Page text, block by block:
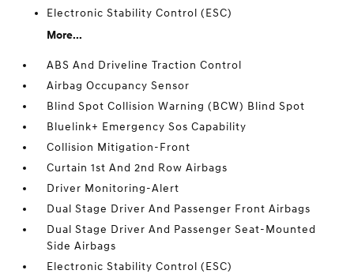
Electronic Stability Control (ESC)
More...
ABS And Driveline Traction Control
Airbag Occupancy Sensor
Blind Spot Collision Warning (BCW) Blind Spot
Bluelink+ Emergency Sos Capability
Collision Mitigation-Front
Curtain 1st And 2nd Row Airbags
Driver Monitoring-Alert
Dual Stage Driver And Passenger Front Airbags
Dual Stage Driver And Passenger Seat-Mounted
Side Airbags
Electronic Stability Control (ESC)